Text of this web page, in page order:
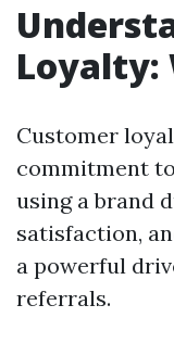
Loyalty:
Customer
commitment
using a brand
satisfaction,
a powerful
referrals.